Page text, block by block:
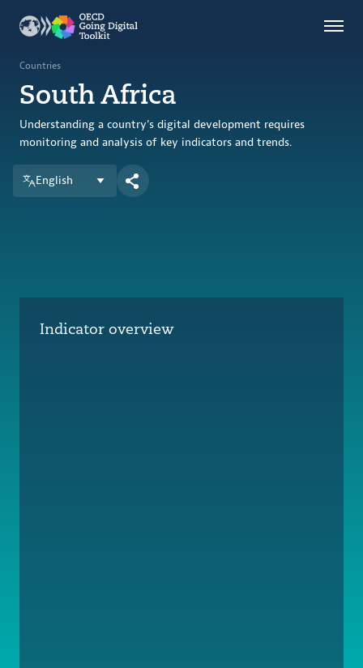
Countries
Themes
Data Kitchen
Indicators
OECD
Countries
South Africa
Understanding a country's digital development requires
monitoring and analysis of key indicators and trends.
English
Indicator overview